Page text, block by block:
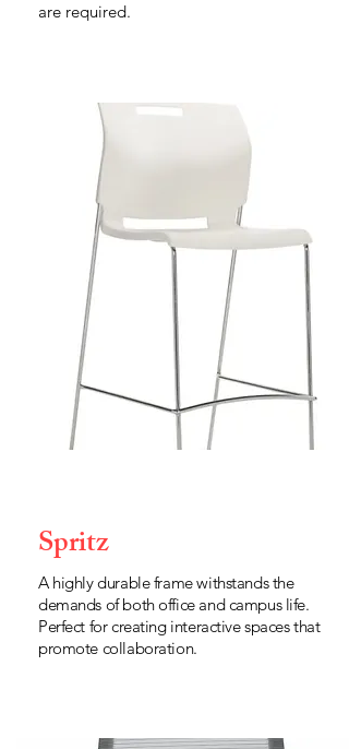
are required.
Spritz
A highly durable frame withstands the
demands of both office and campus life.
Perfect for creating interactive spaces that
promote collaboration.